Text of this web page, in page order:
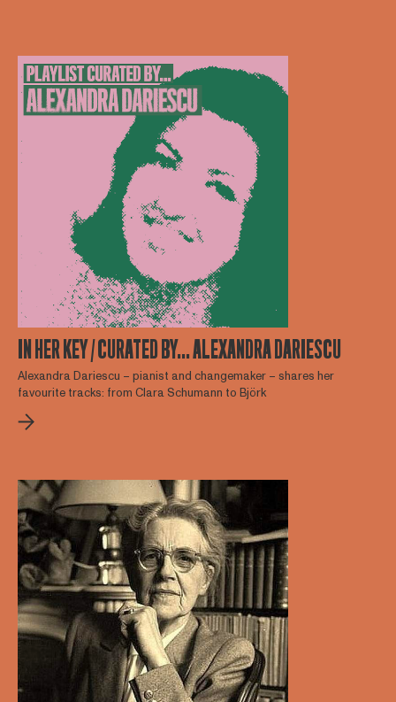
IN HER KEY / CURATED BY… ALEXANDRA DARIESCU
Alexandra Dariescu – pianist and changemaker – shares her
favourite tracks: from Clara Schumann to Björk